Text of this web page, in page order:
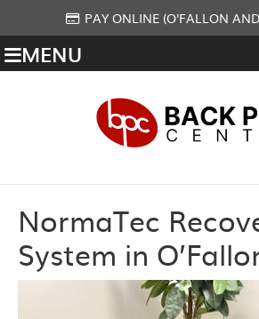
PAY ONLINE (O'FALLON
MENU
NormaTec
System in